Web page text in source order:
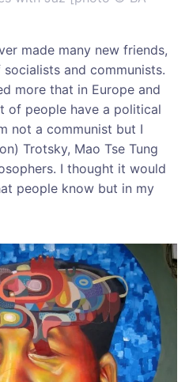
made many new friends,
and communists.
more that in Europe and
of people have a political
not a communist but I
Trotsky, Mao Tse Tung
I thought it would
people know but in my